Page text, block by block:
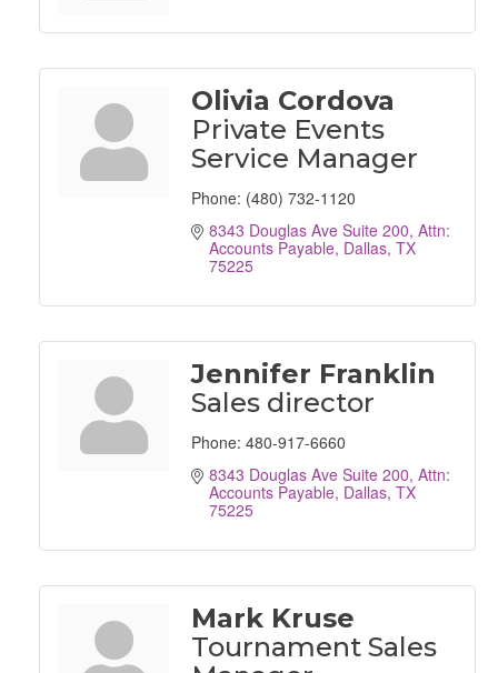
Olivia Cordova
Private Events
Service Manager
Phone: (480) 732-1120
8343 Douglas Ave Suite 200 Attn:
Accounts Payable Dallas TX
75225
Jennifer Franklin
Sales director
Phone: 480-917-6660
8343 Douglas Ave Suite 200 Attn:
Accounts Payable Dallas TX
75225
Mark Kruse
Tournament Sales